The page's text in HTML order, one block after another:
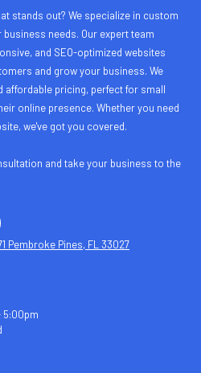
stands out? We specialize in custom
needs. Our expert team
and SEO-optimized websites
and grow your business. We
pricing, perfect for small
online presence. Whether you need
we've got you covered.
and take your business to the
Pembroke Pines, FL 33027
5:00pm